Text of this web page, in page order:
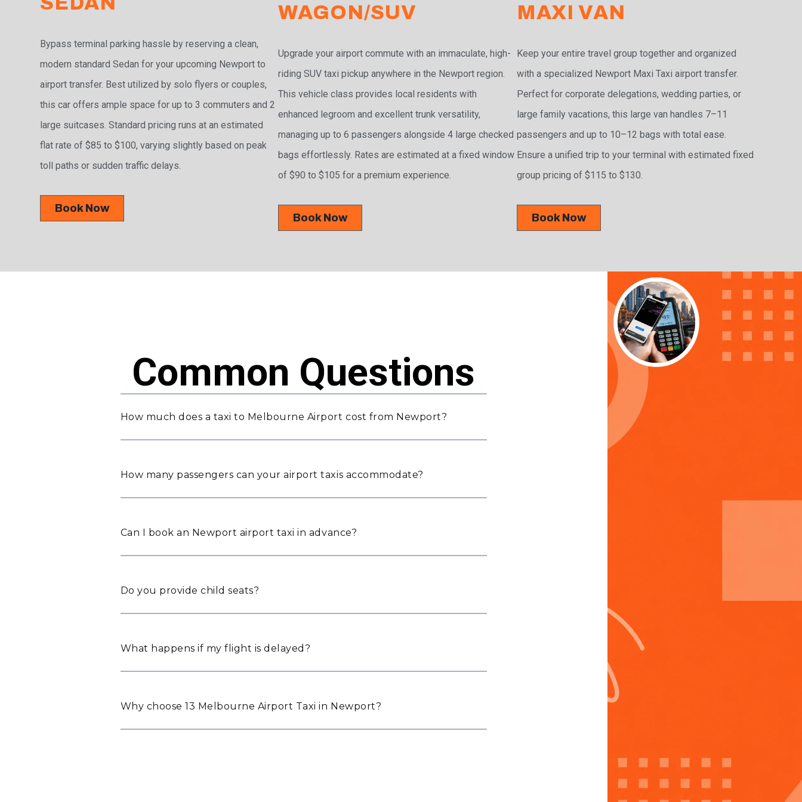
Bypass terminal parking hassle by reserving a clean,
modern standard Sedan for your upcoming Newport to
airport transfer. Best utilized by solo flyers or couples,
this car offers ample space for up to 3 commuters and 2
large suitcases. Standard pricing runs at an estimated
flat rate of $85 to $100, varying slightly based on peak
toll paths or sudden traffic delays.
Book Now
WAGON/SUV
Upgrade your airport commute with an immaculate, high-
riding SUV taxi pickup anywhere in the Newport region.
This vehicle class provides local residents with
enhanced legroom and excellent trunk versatility,
managing up to 6 passengers alongside 4 large checked
bags effortlessly. Rates are estimated at a fixed window
of $90 to $105 for a premium experience.
Book Now
MAXI VAN
Keep your entire travel group together and organized
with a specialized Newport Maxi Taxi airport transfer.
Perfect for corporate delegations, wedding parties, or
large family vacations, this large van handles 7–11
passengers and up to 10–12 bags with total ease.
Ensure a unified trip to your terminal with estimated fixed
group pricing of $115 to $130.
Book Now
Common Questions
How much does a taxi to Melbourne Airport cost from Newport?
How many passengers can your airport taxis accommodate?
Can I book an Newport airport taxi in advance?
Do you provide child seats?
What happens if my flight is delayed?
Why choose 13 Melbourne Airport Taxi in Newport?